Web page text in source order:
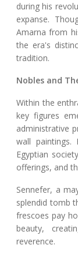
during his
expanse.
Amarna from
the era's
tradition.
Nobles and
Within the
key figures
administrative
wall
Egyptian
offerings, and
Sennefer, a
splendid tomb
frescoes pay
beauty,
reverence.